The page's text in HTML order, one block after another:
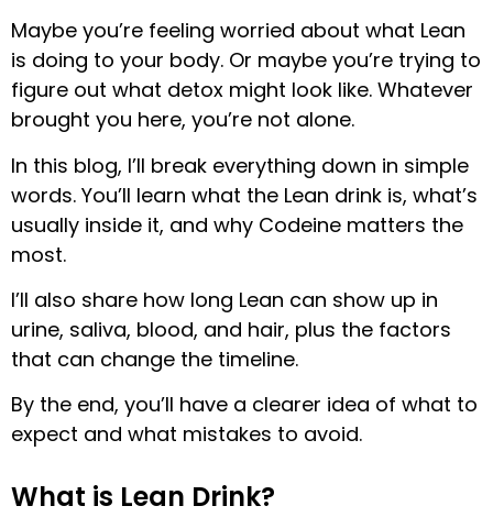
Maybe you’re feeling worried about what Lean
is doing to your body. Or maybe you’re trying to
figure out what detox might look like. Whatever
brought you here, you’re not alone.
In this blog, I’ll break everything down in simple
words. You’ll learn what the Lean drink is, what’s
usually inside it, and why Codeine matters the
most.
I’ll also share how long Lean can show up in
urine, saliva, blood, and hair, plus the factors
that can change the timeline.
By the end, you’ll have a clearer idea of what to
expect and what mistakes to avoid.
What is Lean Drink?